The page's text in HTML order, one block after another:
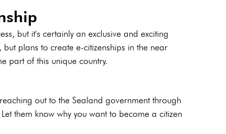
but it's certainly an exclusive and exciting
plans to create e-citizenships in the near
part of this unique country.
out to the Sealand government through
them know why you want to become a citizen